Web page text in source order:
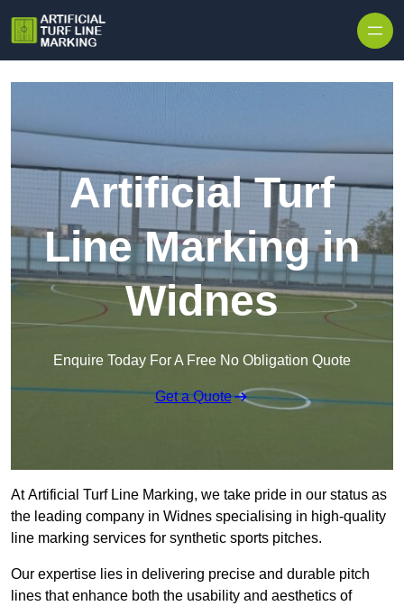
Artificial Turf
Line Marking in
Widnes
Enquire Today For A Free No Obligation Quote
Get a Quote
At Artificial Turf Line Marking, we take pride in our status as
the leading company in Widnes specialising in high-quality
line marking services for synthetic sports pitches.
Our expertise lies in delivering precise and durable pitch
lines that enhance both the usability and aesthetics of